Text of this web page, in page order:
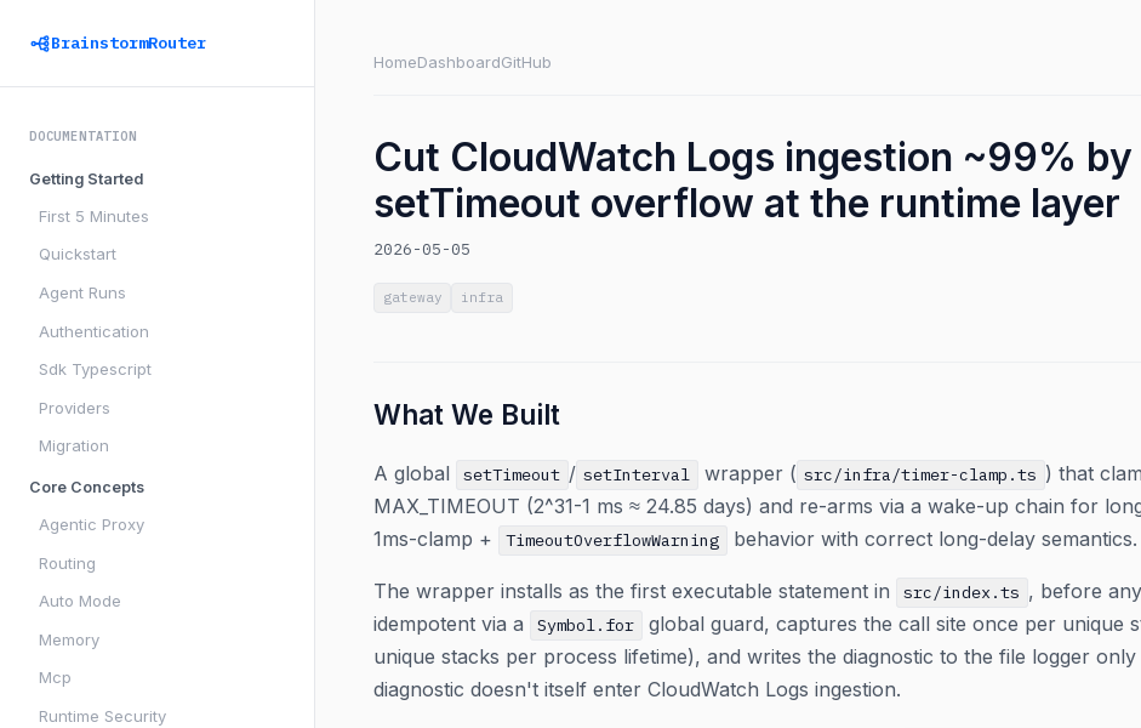
BrainstormRouter
DOCUMENTATION
Getting Started
First 5 Minutes
Quickstart
Agent Runs
Authentication
Sdk Typescript
Providers
Migration
Core Concepts
Agentic Proxy
Routing
Auto Mode
Memory
Mcp
Runtime Security
HomeDashboardGitHub
Cut CloudWatch Logs ingestion ~99%
setTimeout overflow at the runtime layer
2026-05-05
gateway infra
What We Built
A global setTimeout / setInterval wrapper ( src/infra/timer-clamp.ts ) that
MAX_TIMEOUT (2^31-1 ms ≈ 24.85 days) and re-arms via a wake-up chain for
1ms-clamp +
TimeoutOverflowWarning behavior with correct long-delay semantics.
The wrapper installs as the first executable statement in src/index.ts , before
idempotent via a
Symbol.for
global guard, captures the call site once per unique
unique stacks per process lifetime), and writes the diagnostic to the file logger
diagnostic doesn't itself enter CloudWatch Logs ingestion.